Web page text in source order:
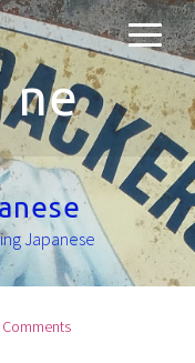
ne
Japanese